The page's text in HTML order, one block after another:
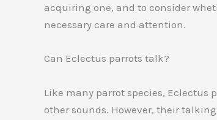
acquiring one, and to consider
necessary care and attention.
Can Eclectus parrots talk?
Like many parrot species,
other sounds. However, their